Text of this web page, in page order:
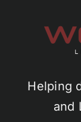
Helping
and